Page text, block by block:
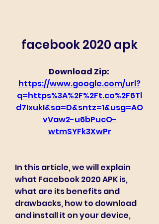
facebook 2020 apk
https://www.google.com/url?
q=https%3A%2F%2Ft.co%2F6Tl
d7IxukI&sa=D&sntz=1&usg=AO
vVaw2-u6bPucO-
wtmSYFk3XwPr
In this article, we will explain
what Facebook 2020 APK is,
what are its benefits and
drawbacks, how to download
and install it on your device,